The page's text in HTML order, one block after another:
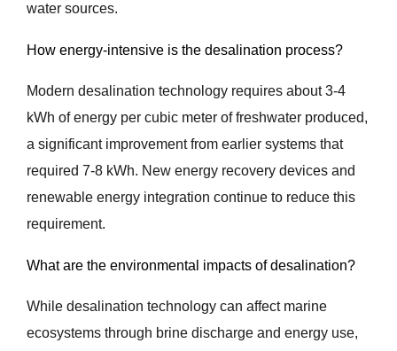
water sources.
How energy-intensive is the desalination process?
Modern desalination technology requires about 3-4
kWh of energy per cubic meter of freshwater produced,
a significant improvement from earlier systems that
required 7-8 kWh. New energy recovery devices and
renewable energy integration continue to reduce this
requirement.
What are the environmental impacts of desalination?
While desalination technology can affect marine
ecosystems through brine discharge and energy use,